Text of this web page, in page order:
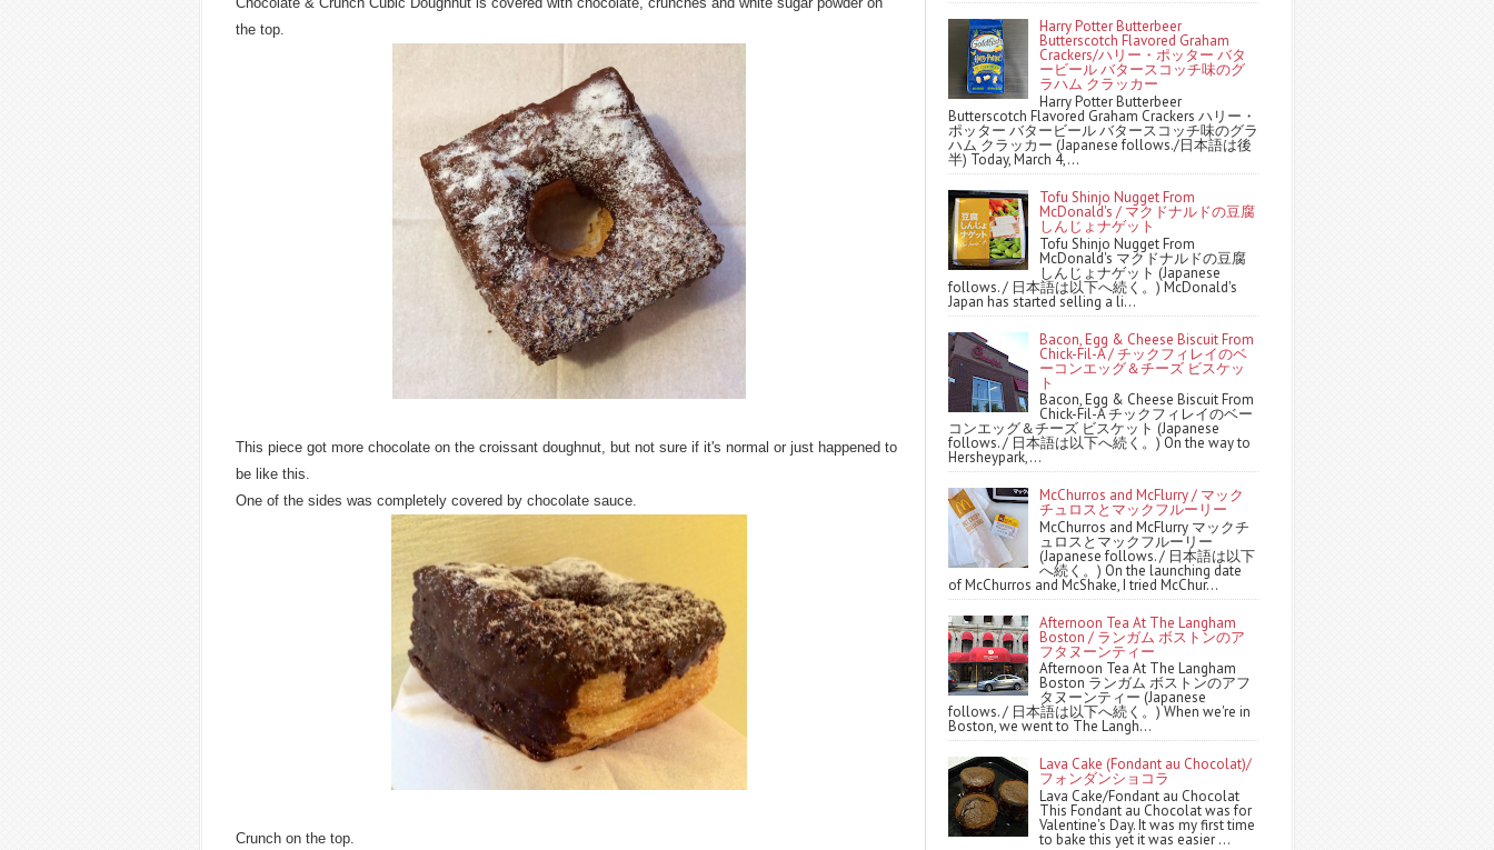
the top.
This piece got more chocolate on the croissant doughnut, but not sure if it's normal or just happened to
be like this.
One of the sides was completely covered by chocolate sauce.
Crunch on the top.
Harry Potter Butterbeer
Butterscotch Flavored Graham
Crackers/ハリー・ポッター バタ
ービール バタースコッチ味のグ
ラハム クラッカー
Harry Potter Butterbeer
Butterscotch Flavored Graham Crackers ハリー・
ポッター バタービール バタースコッチ味のグラ
ハム クラッカー (Japanese follows./日本語は後
半) Today, March 4,...
Tofu Shinjo Nugget From
McDonald's / マクドナルドの豆腐
しんじょナゲット
Tofu Shinjo Nugget From
McDonald's マクドナルドの豆腐
しんじょナゲット (Japanese
follows. / 日本語は以下へ続く。) McDonald's
Japan has started selling a li...
Bacon, Egg & Cheese Biscuit From
Chick-Fil-A / チックフィレイのベ
ーコンエッグ＆チーズ ビスケッ
ト
Bacon, Egg & Cheese Biscuit From
Chick-Fil-A チックフィレイのベー
コンエッグ＆チーズ ビスケット (Japanese
follows. / 日本語は以下へ続く。) On the way to
Hersheypark,...
McChurros and McFlurry / マック
チュロスとマックフルーリー
McChurros and McFlurry マックチ
ュロスとマックフルーリー
(Japanese follows. / 日本語は以下
へ続く。) On the launching date
of McChurros and McShake, I tried McChur...
Afternoon Tea At The Langham
Boston / ランガム ボストンのア
フタヌーンティー
Afternoon Tea At The Langham
Boston ランガム ボストンのアフ
タヌーンティー (Japanese
follows. / 日本語は以下へ続く。) When we're in
Boston, we went to The Langh...
Lava Cake (Fondant au Chocolat)/
フォンダンショコラ
Lava Cake/Fondant au Chocolat
This Fondant au Chocolat was for
Valentine's Day. It was my first time
to bake this yet it was easier ...